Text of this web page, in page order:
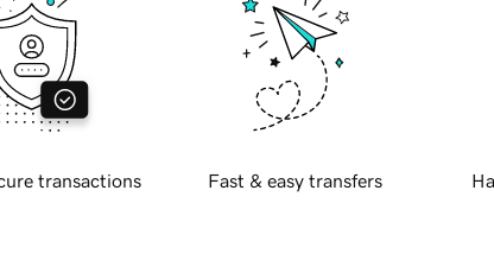
transactions Fast & easy transfers